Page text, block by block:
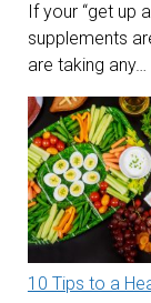
If your “get up
supplements
are taking any…
10 Tips to a